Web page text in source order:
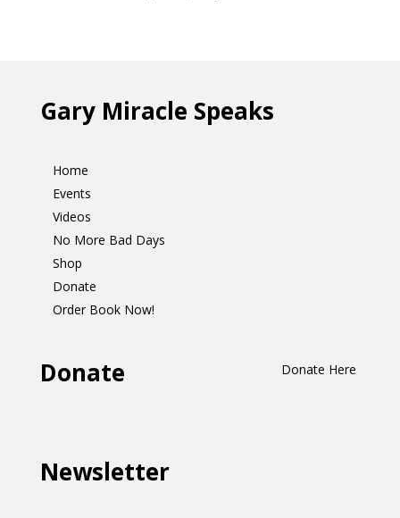
Gary Miracle Speaks
Home
Events
Videos
No More Bad Days
Shop
Donate
Order Book Now!
Donate Donate Here
Newsletter